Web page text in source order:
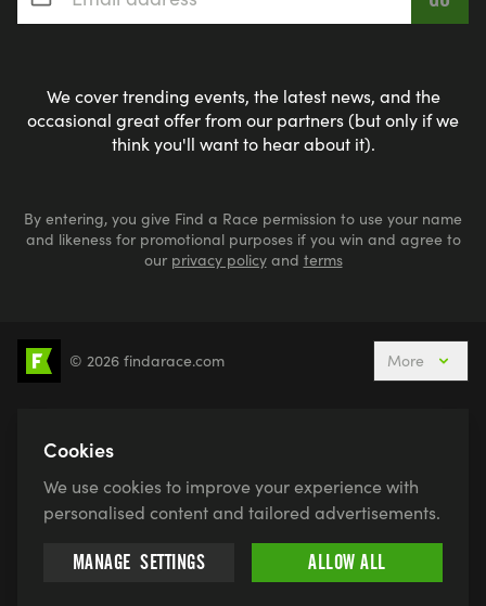
We cover trending events, the latest news, and the
occasional great offer from our partners (but only if we
think you'll want to hear about it).
By entering, you give Find a Race permission to use your name
and likeness for promotional purposes if you win and agree to
our privacy policyand terms
5k Runs 10k Runs 10 Mile Runs Half Marathons
Active Holidays, Trips & Breaks Canicross
Swimruns Trail Runs
© 2026 findarace.com More
Cookies
We use cookies to improve your experience with
personalised content and tailored advertisements.
MANAGE SETTINGS ALLOW ALL